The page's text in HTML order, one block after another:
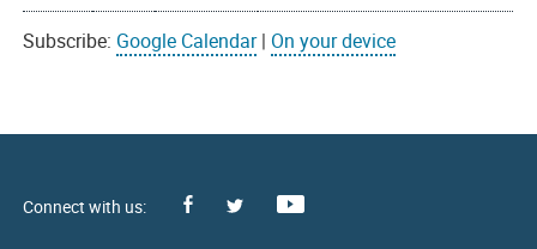
Subscribe: Google Calendar| On your device
Facebook